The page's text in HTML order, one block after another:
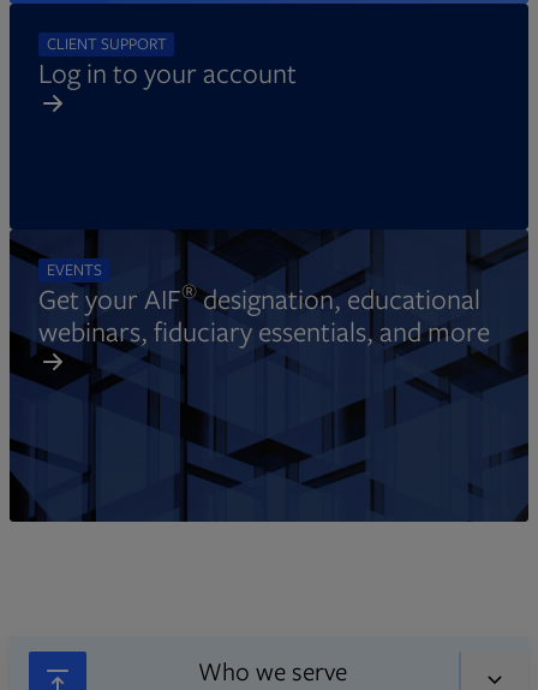
CLIENT SUPPORT
Log in to your account
EVENTS
Get your AIF®designation, educational
webinars, fiduciary essentials, and more
Who we serve